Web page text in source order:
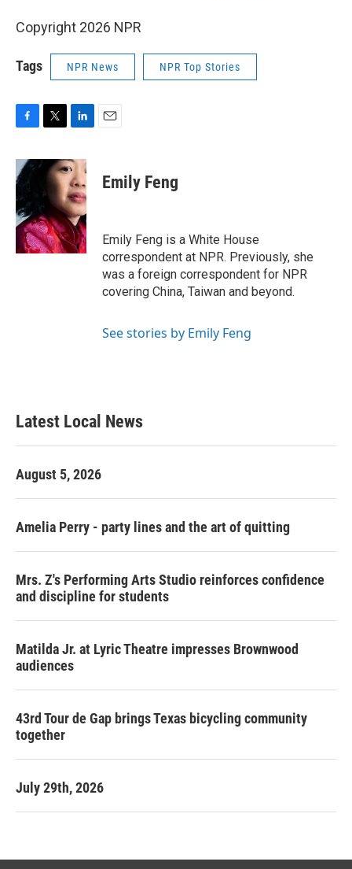
Copyright 2026 NPR
Tags NPR News NPR Top Stories
c
e
b
o
o
k
i
t
r
n
k
e
d
I
n
Emily Feng
Emily Feng is a White House
correspondent at NPR. Previously, she
was a foreign correspondent for NPR
covering China, Taiwan and beyond.
See stories by Emily Feng
Latest Local News
August 5, 2026
Amelia Perry - party lines and the art of quitting
Mrs. Z's Performing Arts Studio reinforces confidence
and discipline for students
Matilda Jr. at Lyric Theatre impresses Brownwood
audiences
43rd Tour de Gap brings Texas bicycling community
together
July 29th, 2026